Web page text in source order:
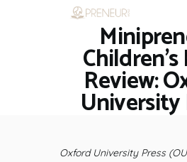
Review:
University
RESTAURANTS
ASK THE EXPERT
INSPIRE ME
OUT & ABOUT
Oxford University Press